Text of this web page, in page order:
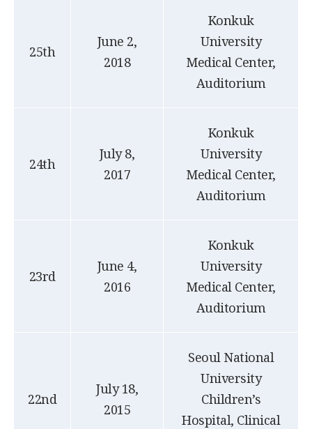
25th
June 2,
2018
Konkuk
University
Medical Center,
Auditorium
24th
July 8,
2017
Konkuk
University
Medical Center,
Auditorium
23rd
June 4,
2016
Konkuk
University
Medical Center,
Auditorium
22nd
July 18,
2015
Seoul National
University
Children’s
Hospital, Clinical